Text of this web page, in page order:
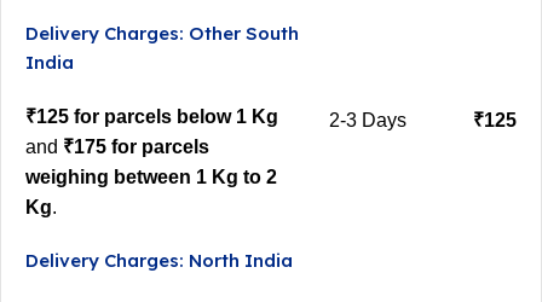
Delivery Charges: Other South
India
₹125 for parcels below 1 Kg
and ₹175 for parcels
weighing between 1 Kg to 2
Kg.
2-3 Days ₹125
Delivery Charges: North India